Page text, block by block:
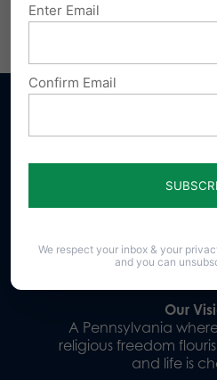
Sign up for
Our
A Pennsylvania
religious freedom
and life is
Enter Email
Confirm Email
We respect your inbox & your
and you can